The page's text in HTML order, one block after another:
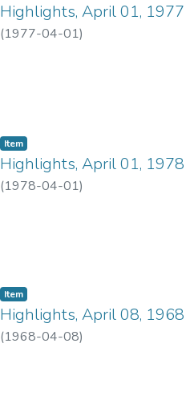
Highlights, April 01, 1977
(1977-04-01)
Item type:
Item,
Highlights, April 01, 1978
(1978-04-01)
Item type:
Item,
Highlights, April 08, 1968
(1968-04-08)